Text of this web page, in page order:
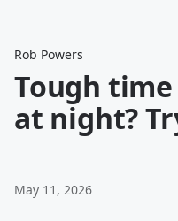
Rob Powers
Tough
at night?
May 11, 2026